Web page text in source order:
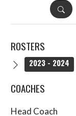
DETAILS
ROSTERS
2023 - 2024
COACHES
Head Coach